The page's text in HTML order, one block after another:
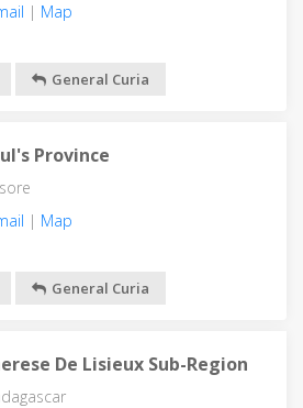
| Map
General Curia
Province
| Map
General Curia
De Lisieux Sub-Region